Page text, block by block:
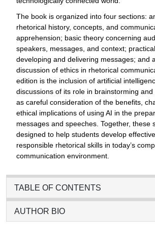
The book is organized into four sections:
rhetorical history, concepts, and
apprehension; basic theory concerning
speakers, messages, and context;
developing and delivering messages; and
discussion of ethics in rhetorical
edition is the inclusion of artificial
discussions of its role in brainstorming
as careful consideration of the benefits,
ethical implications of using AI in the
messages and speeches. Together, these
designed to help students develop
responsible rhetorical skills in today’s
communication environment.
TABLE OF CONTENTS
AUTHOR BIO